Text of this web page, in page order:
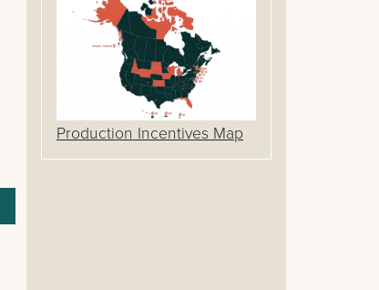
Production Incentives Map